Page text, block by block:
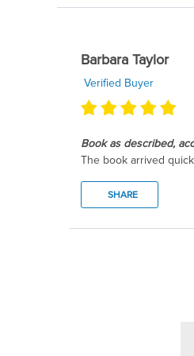
Barbara Taylor
Verified Buyer
Book as described,
The book arrived
SHARE